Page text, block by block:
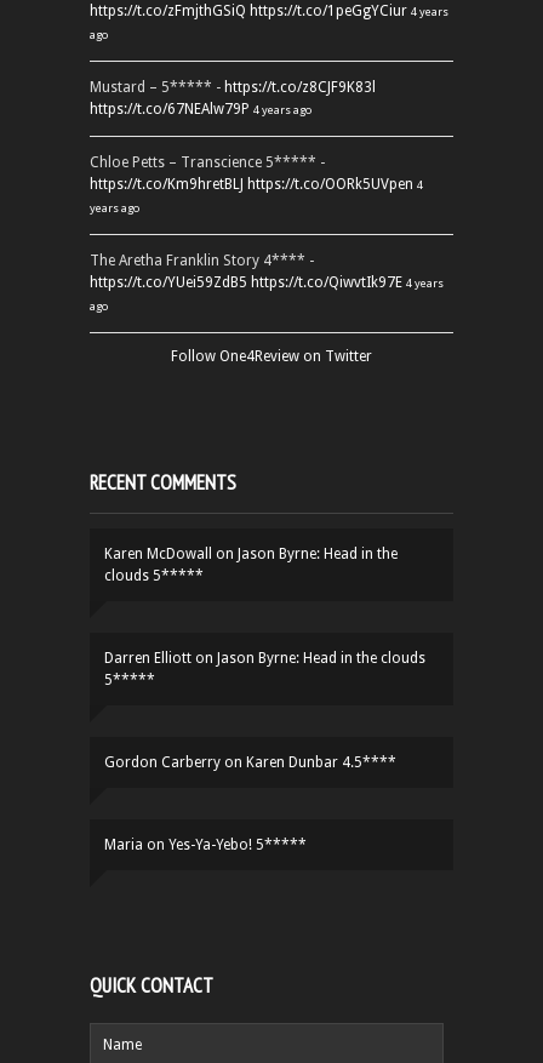
https://t.co/zFmjthGSiQ https://t.co/1peGgYCiur 4 years
ago
Mustard – 5***** - https://t.co/z8CJF9K83l
https://t.co/67NEAlw79P 4 years ago
Chloe Petts – Transcience 5***** -
https://t.co/Km9hretBLJ https://t.co/OORk5UVpen 4
years ago
The Aretha Franklin Story 4**** -
https://t.co/YUei59ZdB5 https://t.co/QiwvtIk97E 4 years
ago
Follow One4Review on Twitter
RECENT COMMENTS
Karen McDowall on Jason Byrne: Head in the
clouds 5*****
Darren Elliott on Jason Byrne: Head in the clouds
5*****
Gordon Carberry on Karen Dunbar 4.5****
Maria on Yes-Ya-Yebo! 5*****
QUICK CONTACT